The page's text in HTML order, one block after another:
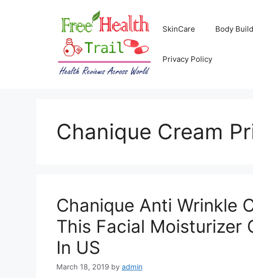
SkinCare Body
Privacy Policy
Chanique Cream
Chanique Anti Wrinkle
This Facial Moisturizer
In US
March 18, 2019 by admin